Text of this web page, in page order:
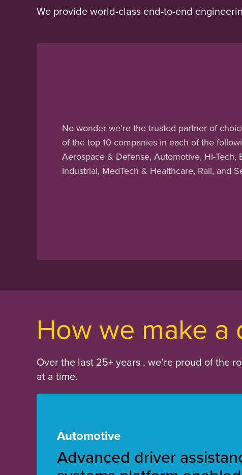
We provide world-class end-to-end
No wonder we’re the trusted partner of
of the top 10 companies in each of the
Aerospace & Defense, Automotive, Hi-Tech,
Industrial, MedTech & Healthcare, Rail, and
How we make a
Over the last 25+ years , we’re proud of the
at a time.
Automotive
Advanced driver